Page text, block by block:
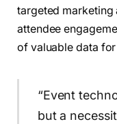
targeted
attendee
of valuable data
“Event
but a